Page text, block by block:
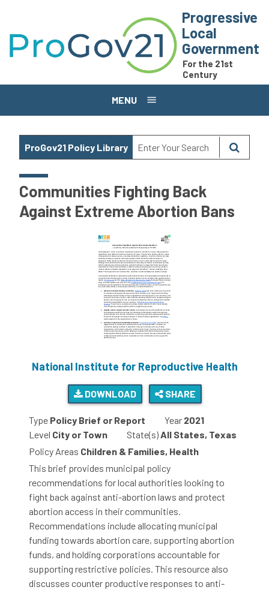
Progressive
Local
Government
For the 21st
Century
MENU
ProGov21 Policy Library
Communities Fighting Back
Against Extreme Abortion Bans
National Institute for Reproductive Health
DOWNLOAD SHARE
Type Policy Brief or Report Year 2021
Level City or Town State(s)All States, Texas
Policy Areas Children & Families, Health
This brief provides municipal policy
recommendations for local authorities looking to
fight back against anti-abortion laws and protect
abortion access in their communities.
Recommendations include allocating municipal
funding towards abortion care, supporting abortion
funds, and holding corporations accountable for
supporting restrictive policies. This resource also
discusses counter productive responses to anti-